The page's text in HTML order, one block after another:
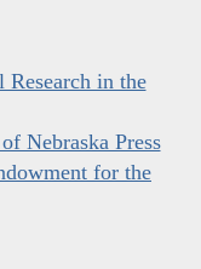
in the
Nebraska Press
for the